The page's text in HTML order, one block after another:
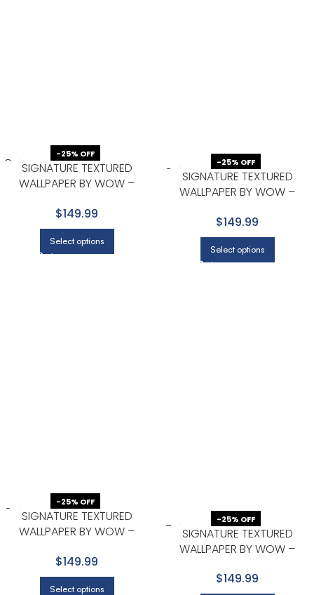
-25% OFF
SIGNATURE TEXTURED
WALLPAPER BY WOW –
CHARCOAL
$149.99
Select options
-25% OFF
SIGNATURE TEXTURED
WALLPAPER BY WOW –
GRAY
$149.99
Select options
-25% OFF
SIGNATURE TEXTURED
WALLPAPER BY WOW –
GRAY
$149.99
Select options
-25% OFF
SIGNATURE TEXTURED
WALLPAPER BY WOW –
GRAY
$149.99